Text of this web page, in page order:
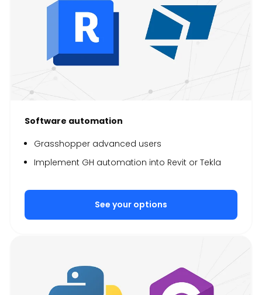
Software automation
Grasshopper advanced users
Implement GH automation into Revit or Tekla
See your options